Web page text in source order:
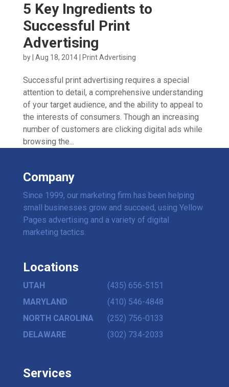
5 Key Ingredients to
Successful Print
Advertising
by Aug 18, 2014| Print Advertising
Successful print advertising requires a special
attention to detail, a comprehensive understanding
of your target audience, and the ability to appeal to
the interests of consumers. Though an increasing
number of customers are clicking digital ads while
browsing the...
Company
Since 1999, our marketing firm has been helping
small businesses grow and succeed, using Yellow
Pages advertising and a variety of digital
marketing tactics.
Locations
UTAH
(435) 656-5151
MARYLAND
(410) 546-4848
NORTH CAROLINA
(252) 756-0133
DELAWARE
(302) 734-2033
Services